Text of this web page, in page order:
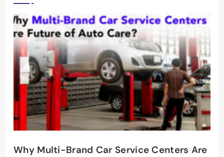
Why Multi-Brand Car Service Centers Are